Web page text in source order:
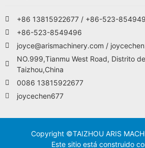
+86 13815922677 / +86-523-
+86-523-8549496
joyce@arismachinery.com /
NO.999,Tianmu West Road, Distrito
Taizhou,China
0086 13815922677
joycechen677
Copyright ©TAIZHOU ARIS
Este sitio está construido